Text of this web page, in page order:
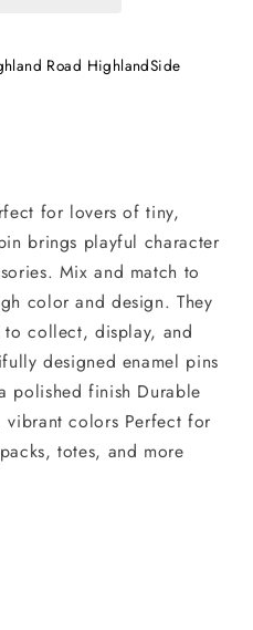
Road HighlandSide
for lovers of tiny,
brings playful character
Mix and match to
color and design. They
collect, display, and
designed enamel pins
polished finish Durable
colors Perfect for
totes, and more